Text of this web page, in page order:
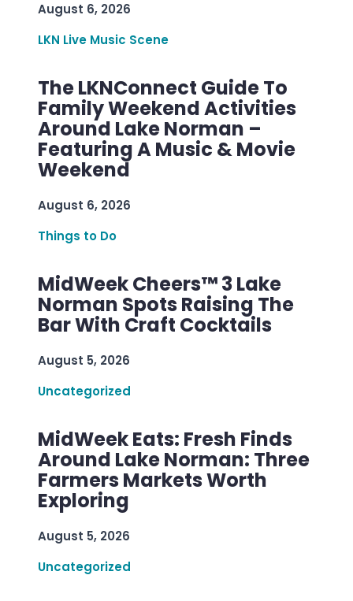
August 6, 2026
LKN Live Music Scene
The LKNConnect Guide To
Family Weekend Activities
Around Lake Norman –
Featuring A Music & Movie
Weekend
August 6, 2026
Things to Do
MidWeek Cheers™ 3 Lake
Norman Spots Raising The
Bar With Craft Cocktails
August 5, 2026
Uncategorized
MidWeek Eats: Fresh Finds
Around Lake Norman: Three
Farmers Markets Worth
Exploring
August 5, 2026
Uncategorized